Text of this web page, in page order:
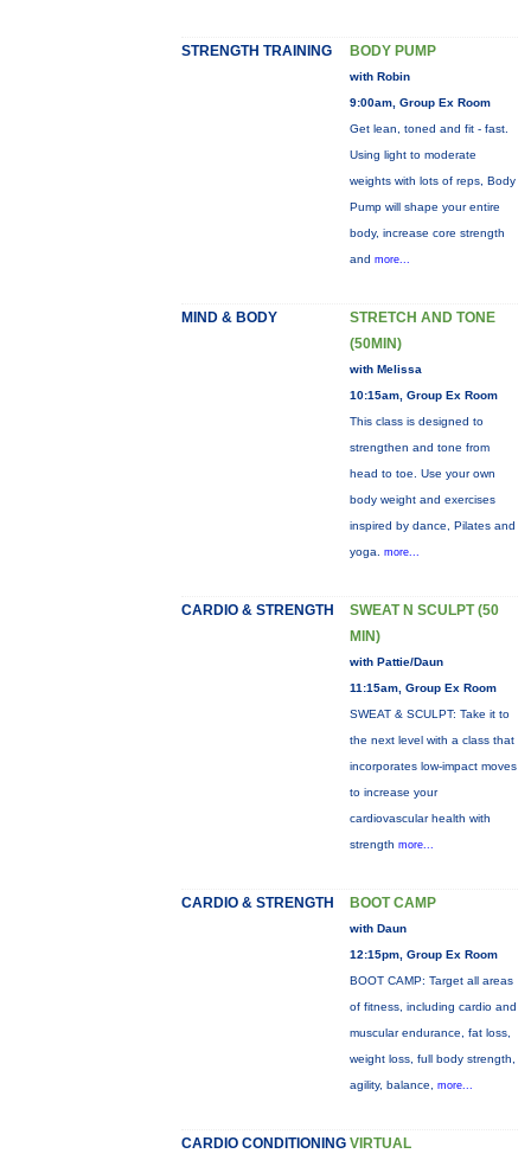
STRENGTH TRAINING BODY PUMP
with Robin
9:00am, Group Ex Room
Get lean, toned and fit - fast.
Using light to moderate
weights with lots of reps, Body
Pump will shape your entire
body, increase core strength
and more...
MIND & BODY
STRETCH AND TONE
(50MIN)
with Melissa
10:15am, Group Ex Room
This class is designed to
strengthen and tone from
head to toe. Use your own
body weight and exercises
inspired by dance, Pilates and
yoga. more...
CARDIO & STRENGTH
SWEAT N SCULPT (50
MIN)
with Pattie/Daun
11:15am, Group Ex Room
SWEAT & SCULPT: Take it to
the next level with a class that
incorporates low-impact moves
to increase your
cardiovascular health with
strength more...
CARDIO & STRENGTH BOOT CAMP
with Daun
12:15pm, Group Ex Room
BOOT CAMP: Target all areas
of fitness, including cardio and
muscular endurance, fat loss,
weight loss, full body strength,
agility, balance, more...
CARDIO CONDITIONING VIRTUAL